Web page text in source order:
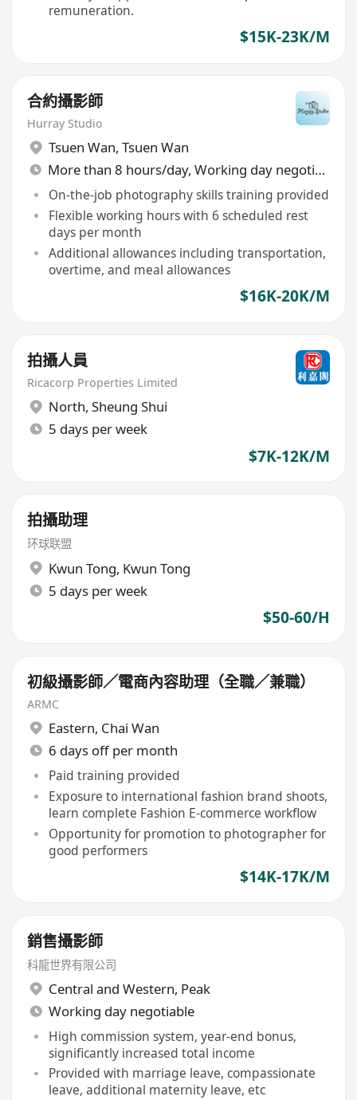
remuneration.
$15K-23K/M
合約攝影師
Hurray Studio
Tsuen Wan, Tsuen Wan
More than 8 hours/day, Working day negotiable
On-the-job photography skills training provided
Flexible working hours with 6 scheduled rest
days per month
Additional allowances including transportation,
overtime, and meal allowances
$16K-20K/M
拍攝人員
Ricacorp Properties Limited
North, Sheung Shui
5 days per week
$7K-12K/M
拍攝助理
环球联盟
Kwun Tong, Kwun Tong
5 days per week
$50-60/H
初級攝影師／電商內容助理（全職／兼職）
ARMC
Eastern, Chai Wan
6 days off per month
Paid training provided
Exposure to international fashion brand shoots,
learn complete Fashion E-commerce workflow
Opportunity for promotion to photographer for
good performers
$14K-17K/M
銷售攝影師
科龍世界有限公司
Central and Western, Peak
Working day negotiable
High commission system, year-end bonus,
significantly increased total income
Provided with marriage leave, compassionate
leave, additional maternity leave, etc